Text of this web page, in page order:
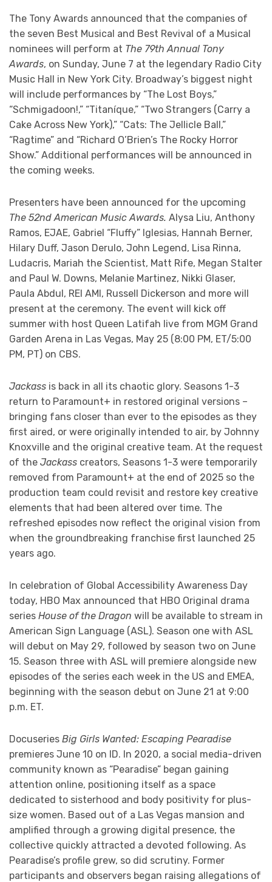
The Tony Awards announced that the companies of
the seven Best Musical and Best Revival of a Musical
nominees will perform at The 79th Annual Tony
Awards, on Sunday, June 7 at the legendary Radio City
Music Hall in New York City. Broadway’s biggest night
will include performances by “The Lost Boys,”
“Schmigadoon!,” “Titaníque,” “Two Strangers (Carry a
Cake Across New York),” “Cats: The Jellicle Ball,”
“Ragtime” and “Richard O’Brien’s The Rocky Horror
Show.” Additional performances will be announced in
the coming weeks.
Presenters have been announced for the upcoming
The 52nd American Music Awards. Alysa Liu, Anthony
Ramos, EJAE, Gabriel “Fluffy” Iglesias, Hannah Berner,
Hilary Duff, Jason Derulo, John Legend, Lisa Rinna,
Ludacris, Mariah the Scientist, Matt Rife, Megan Stalter
and Paul W. Downs, Melanie Martinez, Nikki Glaser,
Paula Abdul, REI AMI, Russell Dickerson and more will
present at the ceremony. The event will kick off
summer with host Queen Latifah live from MGM Grand
Garden Arena in Las Vegas, May 25 (8:00 PM, ET/5:00
PM, PT) on CBS.
Jackass is back in all its chaotic glory. Seasons 1-3
return to Paramount+ in restored original versions –
bringing fans closer than ever to the episodes as they
first aired, or were originally intended to air, by Johnny
Knoxville and the original creative team. At the request
of the Jackass creators, Seasons 1-3 were temporarily
removed from Paramount+ at the end of 2025 so the
production team could revisit and restore key creative
elements that had been altered over time. The
refreshed episodes now reflect the original vision from
when the groundbreaking franchise first launched 25
years ago.
In celebration of Global Accessibility Awareness Day
today, HBO Max announced that HBO Original drama
series House of the Dragon will be available to stream in
American Sign Language (ASL). Season one with ASL
will debut on May 29, followed by season two on June
15. Season three with ASL will premiere alongside new
episodes of the series each week in the US and EMEA,
beginning with the season debut on June 21 at 9:00
p.m. ET.
Docuseries Big Girls Wanted: Escaping Pearadise
premieres June 10 on ID. In 2020, a social media-driven
community known as “Pearadise” began gaining
attention online, positioning itself as a space
dedicated to sisterhood and body positivity for plus-
size women. Based out of a Las Vegas mansion and
amplified through a growing digital presence, the
collective quickly attracted a devoted following. As
Pearadise’s profile grew, so did scrutiny. Former
participants and observers began raising allegations of